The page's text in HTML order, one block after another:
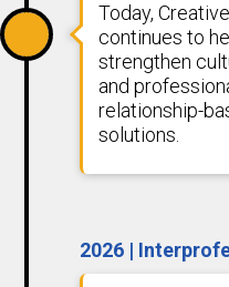
Today,
continues to
strengthen
and
relationship-
solutions.
2026 |